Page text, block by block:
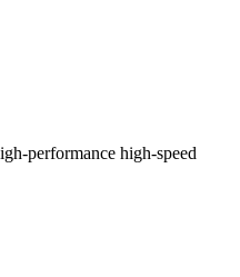
performance high-speed